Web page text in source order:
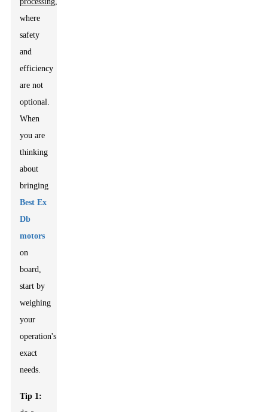
where
safety
and
efficiency
are not
optional.
When
you are
thinking
about
bringing
Best Ex
Db
motors
on
board,
start by
weighing
your
operation's
exact
needs.
Tip 1: